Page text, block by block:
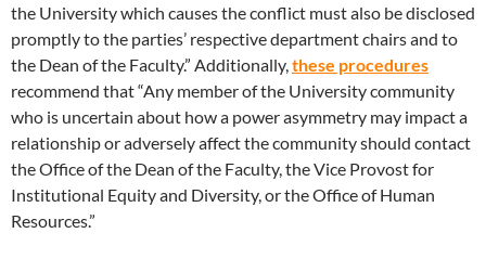
the University which causes the conflict must also be disclosed
promptly to the parties’ respective department chairs and to
the Dean of the Faculty.” Additionally,these procedures
recommend that “Any member of the University community
who is uncertain about how a power asymmetry may impact a
relationship or adversely affect the community should contact
the Office of the Dean of the Faculty, the Vice Provost for
Institutional Equity and Diversity, or the Office of Human
Resources.”